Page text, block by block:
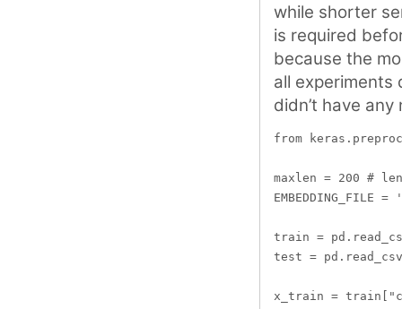
while shorter
is required
because the
all experiments
didn’t have
from
maxlen = 200 #
train =
test =
x_train =